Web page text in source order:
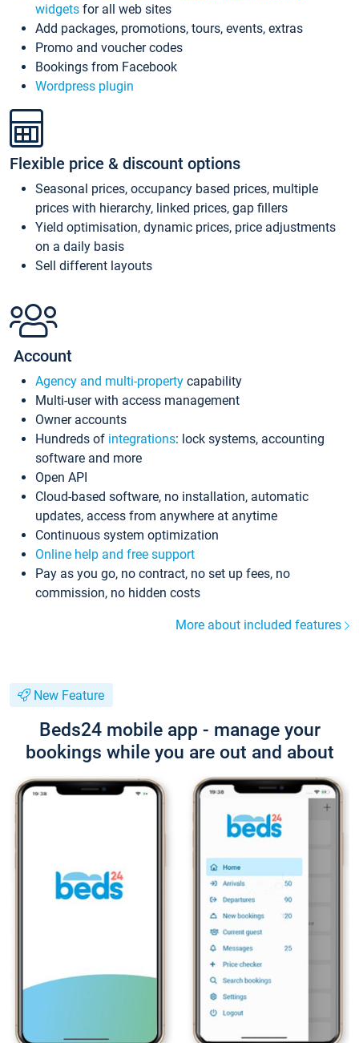
widgets for all web sites
Add packages, promotions, tours, events, extras
Promo and voucher codes
Bookings from Facebook
Wordpress plugin
Flexible price & discount options
Seasonal prices, occupancy based prices, multiple
prices with hierarchy, linked prices, gap fillers
Yield optimisation, dynamic prices, price adjustments
on a daily basis
Sell different layouts
Account
Agency and multi-property capability
Multi-user with access management
Owner accounts
Hundreds of integrations: lock systems, accounting
software and more
Open API
Cloud-based software, no installation, automatic
updates, access from anywhere at anytime
Continuous system optimization
Online help and free support
Pay as you go, no contract, no set up fees, no
commission, no hidden costs
More about included features
New Feature
Beds24 mobile app - manage your
bookings while you are out and about